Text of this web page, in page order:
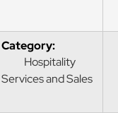
Category:
Hospitality
Services and Sales